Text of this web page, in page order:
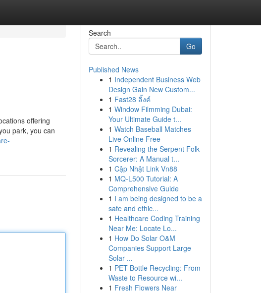
offering
park, you can
Search
Go
Published News
1 Independent Business Web
Design Gain New Custom...
1 Fast28 ลิ้งค์
1 Window Filmming Dubai:
Your Ultimate Guide t...
1 Watch Baseball Matches
Live Online Free
1 Revealing the Serpent Folk
Sorcerer: A Manual t...
1 Cập Nhật Link Vn88
1 MQ-L500 Tutorial: A
Comprehensive Guide
1 I am being designed to be a
safe and ethic...
1 Healthcare Coding Training
Near Me: Locate Lo...
1 How Do Solar O&M
Companies Support Large
Solar ...
1 PET Bottle Recycling: From
Waste to Resource wi...
1 Fresh Flowers Near